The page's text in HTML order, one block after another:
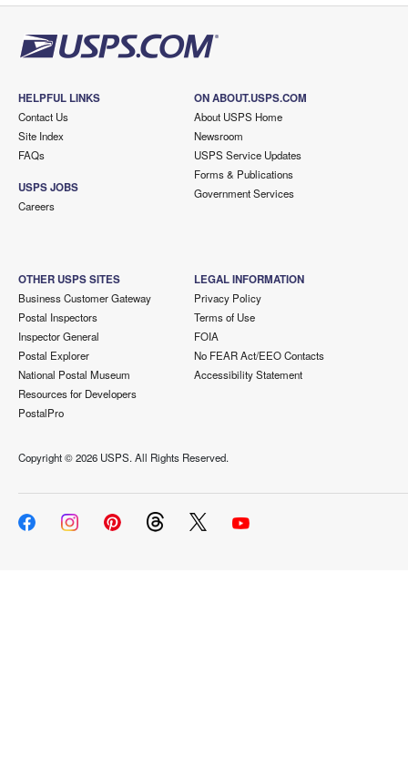
HELPFUL LINKS
Contact Us
Site Index
FAQs
USPS JOBS
Careers
ON ABOUT.USPS.COM
About USPS Home
Newsroom
USPS Service Updates
Forms & Publications
Government Services
OTHER USPS SITES
Business Customer Gateway
Postal Inspectors
Inspector General
Postal Explorer
National Postal Museum
Resources for Developers
PostalPro
LEGAL INFORMATION
Privacy Policy
Terms of Use
FOIA
No FEAR Act/EEO Contacts
Accessibility Statement
Copyright ©2026 USPS. All Rights Reserved.